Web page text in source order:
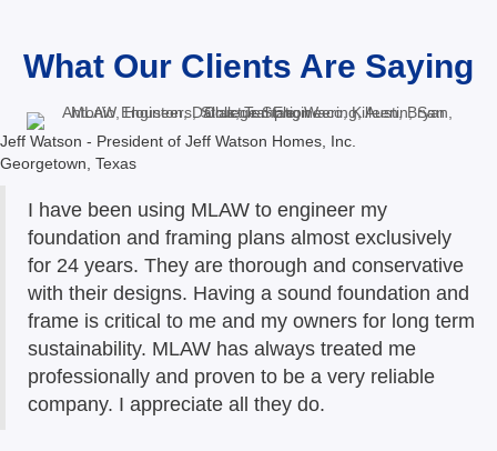
What Our Clients Are Saying
Jeff Watson - President of Jeff Watson Homes, Inc.
Georgetown, Texas
I have been using MLAW to engineer my
foundation and framing plans almost exclusively
for 24 years. They are thorough and conservative
with their designs. Having a sound foundation and
frame is critical to me and my owners for long term
sustainability. MLAW has always treated me
professionally and proven to be a very reliable
company. I appreciate all they do.